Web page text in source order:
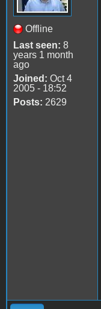
Offline
Last seen: 8
years 1 month
ago
Joined: Oct 4
2005 - 18:52
Posts: 2629